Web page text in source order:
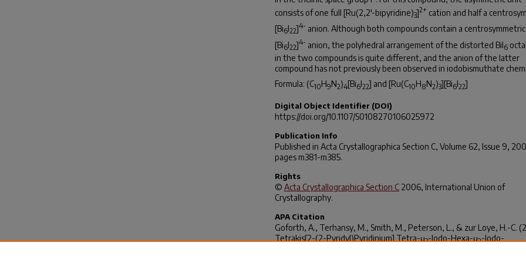
consists of one full [Ru(2,2'-bipyridine)3]2+ cation and half a
[Bi6I22]4- anion. Although both compounds contain a centrosymmetric
[Bi6I22]4- anion, the polyhedral arrangement of the distorted BiI6
in the two compounds is quite different, and the anion of the latter
compound has not previously been observed in iodobismuthate
Formula: (C10H9N2)4[Bi6I22] and [Ru(C10H8N2)3][Bi6I22]
Digital Object Identifier (DOI)
https://doi.org/10.1107/S0108270106025972
Publication Info
Published in Acta Crystallographica Section C, Volume 62, Issue 9,
pages m381-m385.
Rights
© Acta Crystallographica Section C 2006, International Union of
Crystallography.
APA Citation
Goforth, A., Terhansy, M., Smith, M., Peterson, L., & zur Loye, H.-C.
Tetrakis[2-(2-Pyridyl)Pyridinium] Tetra-μ3-Iodo-Hexa-μ2-Iodo-